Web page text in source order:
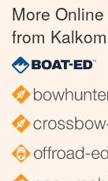
More
from